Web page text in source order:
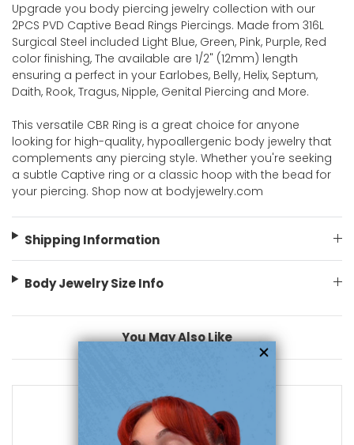
Upgrade you body piercing jewelry collection with our
2PCS PVD Captive Bead Rings Piercings. Made from 316L
Surgical Steel included Light Blue, Green, Pink, Purple, Red
color finishing, The available are 1/2" (12mm) length
ensuring a perfect in your Earlobes, Belly, Helix, Septum,
Daith, Rook, Tragus, Nipple, Genital Piercing and More.
This versatile CBR Ring is a great choice for anyone
looking for high-quality, hypoallergenic body jewelry that
complements any piercing style. Whether you're seeking
a subtle Captive ring or a classic hoop with the bead for
your piercing. Shop now at bodyjewelry.com
Shipping Information
Body Jewelry Size Info
You May Also Like